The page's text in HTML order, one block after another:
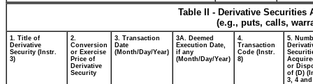
Table II - Derivative
(e.g., puts, calls,
1. Title of
Derivative
Security (Instr.
3)
2.
Conversion
or Exercise
Price of
Derivative
Security
3. Transaction
Date
(Month/Day/Year)
3A. Deemed
Execution Date,
if any
(Month/Day/Year)
4.
Transaction
Code (Instr.
8)
5.
or
of (D)
3, 4 and